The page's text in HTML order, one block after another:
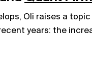
Oli raises a
years: the